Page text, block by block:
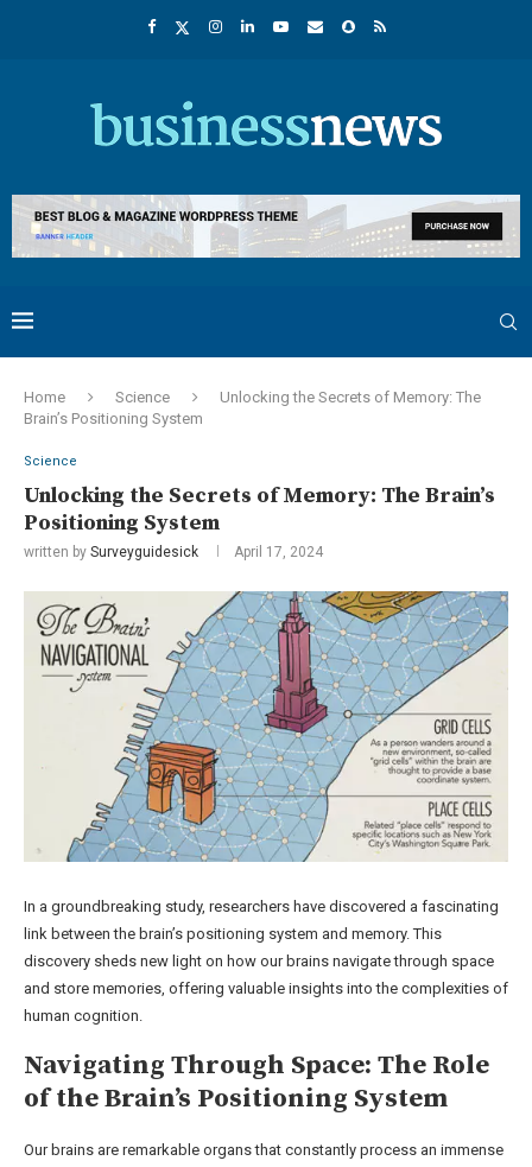
Home Science
Unlocking the Secrets of Memory: The
Brain’s Positioning System
Science
Unlocking the Secrets of Memory: The Brain’s
Positioning System
written by Surveyguidesick April 17, 2024
In a groundbreaking study, researchers have discovered a fascinating
link between the brain’s positioning system and memory. This
discovery sheds new light on how our brains navigate through space
and store memories, offering valuable insights into the complexities of
human cognition.
Navigating Through Space: The Role
of the Brain’s Positioning System
Our brains are remarkable organs that constantly process an immense